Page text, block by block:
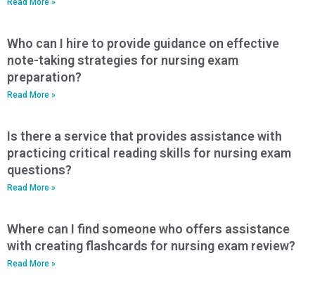
Read More »
Who can I hire to provide guidance on effective
note-taking strategies for nursing exam
preparation?
Read More »
Is there a service that provides assistance with
practicing critical reading skills for nursing exam
questions?
Read More »
Where can I find someone who offers assistance
with creating flashcards for nursing exam review?
Read More »